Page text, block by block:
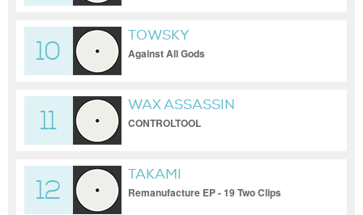
10
TOWSKY
Against All Gods
11
WAX ASSASSIN
CONTROLTOOL
12
TAKAMI
Remanufacture EP - 19 Two Clips